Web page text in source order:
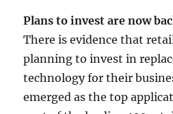
Plans to invest are now
There is evidence that
planning to invest in
technology for their
emerged as the top